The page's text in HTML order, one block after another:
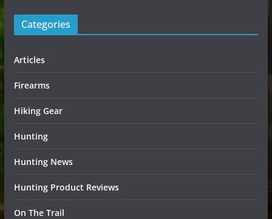
Categories
Articles
Firearms
Hiking Gear
Hunting
Hunting News
Hunting Product Reviews
On The Trail